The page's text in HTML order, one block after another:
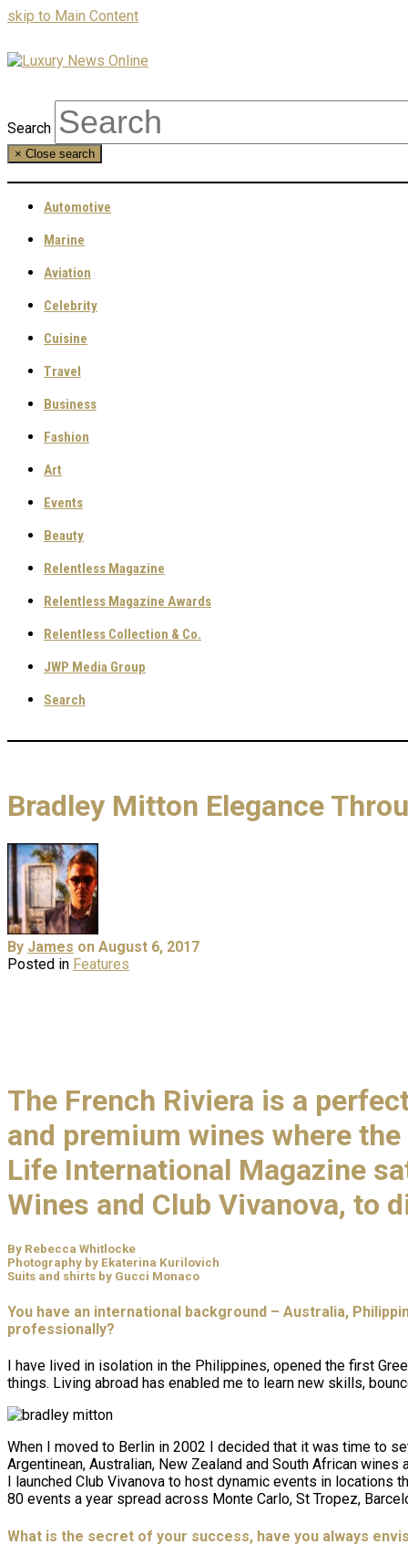
skip to Main Content
Search
× Close search
Automotive
Marine
Aviation
Celebrity
Cuisine
Travel
Business
Fashion
Art
Events
Beauty
Relentless Magazine
Relentless Magazine Awards
Relentless Collection & Co.
JWP Media Group
Search
Bradley Mitton Elegance
By James on August 6, 2017
Posted in Features
The French Riviera is a
and premium wines where
Life International Magazine
Wines and Club Vivanova, to
By Rebecca Whitlocke
Photography by Ekaterina Kurilovich
Suits and shirts by Gucci Monaco
You have an international background – Australia,
professionally?
I have lived in isolation in the Philippines, opened the first
things. Living abroad has enabled me to learn new skills,
When I moved to Berlin in 2002 I decided that it was time to
Argentinean, Australian, New Zealand and South African
I launched Club Vivanova to host dynamic events in
80 events a year spread across Monte Carlo, St Tropez,
What is the secret of your success, have you always